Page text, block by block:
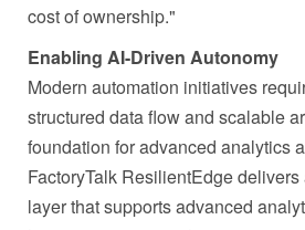
cost of ownership."
Enabling AI-Driven Autonomy
Modern automation initiatives
structured data flow and scalable
foundation for advanced analytics
FactoryTalk ResilientEdge
layer that supports advanced